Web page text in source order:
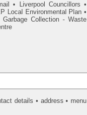
• Liverpool Councillors •
Local Environmental Plan •
Garbage Collection - Waste
details • address • menu